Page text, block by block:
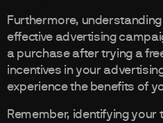
Furthermore,
effective advertising
a purchase after trying a
incentives in your
experience the benefits of
Remember, identifying